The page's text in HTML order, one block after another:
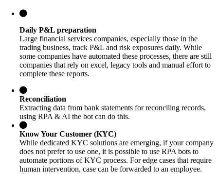
Daily P&L preparation
Large financial services companies, especially those in the
trading business, track P&L and risk exposures daily. While
some companies have automated these processes, there are still
companies that rely on excel, legacy tools and manual effort to
complete these reports.
Reconciliation
Extracting data from bank statements for reconciling records,
using RPA & AI the bot can do this.
Know Your Customer (KYC)
While dedicated KYC solutions are emerging, if your company
does not prefer to use one, it is possible to use RPA bots to
automate portions of KYC process. For edge cases that require
human intervention, case can be forwarded to an employee.